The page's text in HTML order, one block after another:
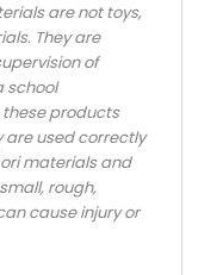
are not toys,
They are
of
school
these products
are used correctly
materials and
rough,
cause injury or